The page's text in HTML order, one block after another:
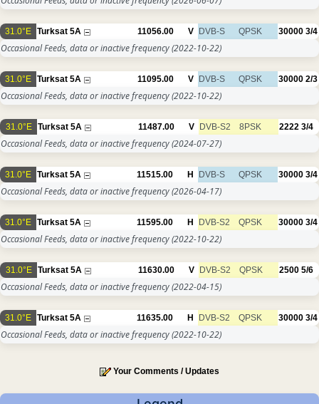
31.0°E Turksat 5A 11056.00 V DVB-S QPSK 30000 3/4
Occasional Feeds, data or inactive frequency(2022-10-22)
31.0°E Turksat 5A 11095.00 V DVB-S QPSK 30000 2/3
Occasional Feeds, data or inactive frequency(2022-10-22)
31.0°E Turksat 5A 11487.00 V DVB-S2 8PSK 2222 3/4
Occasional Feeds, data or inactive frequency(2024-07-27)
31.0°E Turksat 5A 11515.00 H DVB-S QPSK 30000 3/4
Occasional Feeds, data or inactive frequency(2026-04-17)
31.0°E Turksat 5A 11595.00 H DVB-S2 QPSK 30000 3/4
Occasional Feeds, data or inactive frequency(2022-10-22)
31.0°E Turksat 5A 11630.00 V DVB-S2 QPSK 2500 5/6
Occasional Feeds, data or inactive frequency(2022-04-15)
31.0°E Turksat 5A 11635.00 H DVB-S2 QPSK 30000 3/4
Occasional Feeds, data or inactive frequency(2022-10-22)
Your Comments / Updates